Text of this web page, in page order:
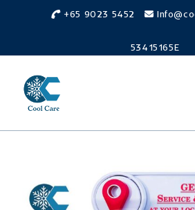
+65 9023 5452
53415165E